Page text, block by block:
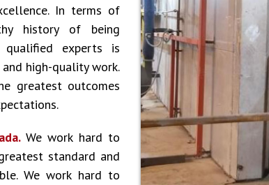
In terms of
history of being
experts is
high-quality work.
greatest outcomes
We work hard to
standard and
We work hard to